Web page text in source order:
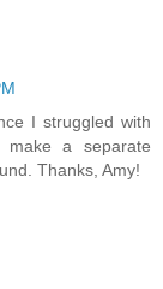
I struggled with
a separate
Thanks, Amy!